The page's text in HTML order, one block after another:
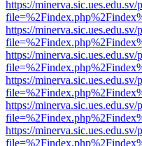
https://
https://
https://
https://
https://
https://